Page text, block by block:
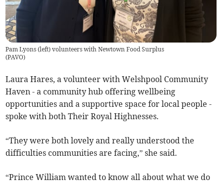
Pam Lyons (left) volunteers with Newtown Food Surplus
(PAVO)
Laura Hares, a volunteer with Welshpool Community
Haven - a community hub offering wellbeing
opportunities and a supportive space for local people -
spoke with both Their Royal Highnesses.
“They were both lovely and really understood the
difficulties communities are facing,” she said.
“Prince William wanted to know all about what we do